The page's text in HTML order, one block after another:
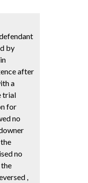
by
after
a
trial
for
no
no
,